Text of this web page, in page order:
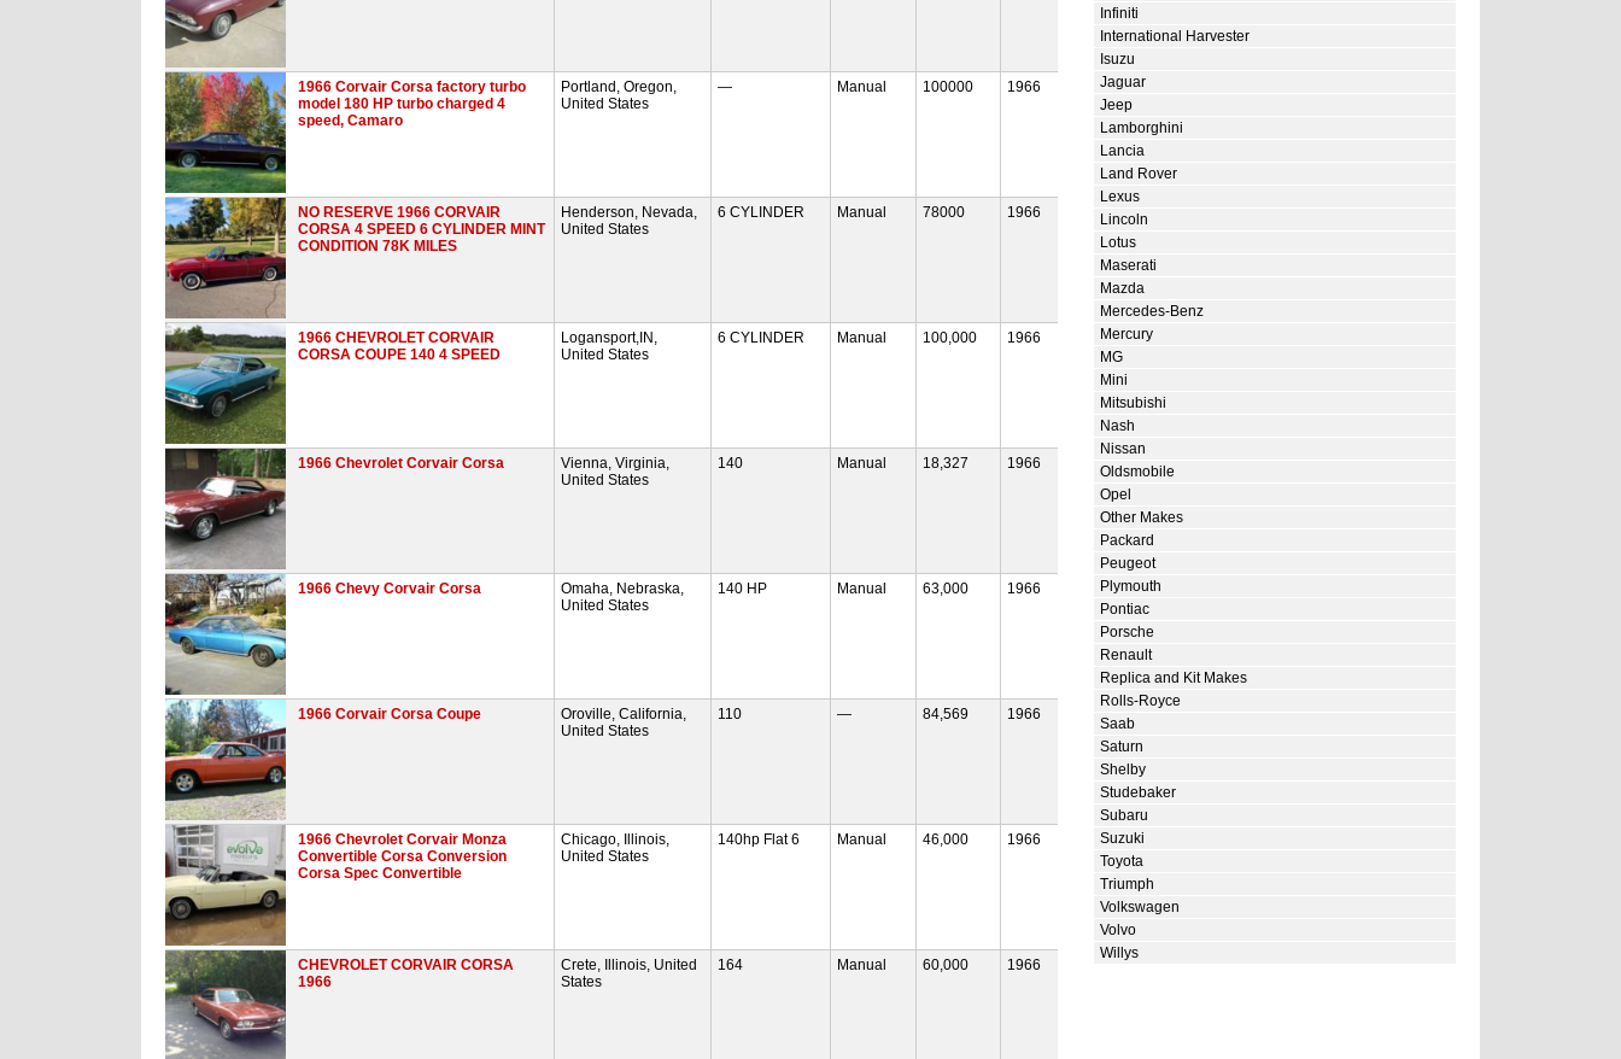
1966 Corvair Corsa factory turbo
model 180 HP turbo charged 4
speed, Camaro
Portland, Oregon,
United States
— Manual 100000 1966
NO RESERVE 1966 CORVAIR
CORSA 4 SPEED 6 CYLINDER MINT
CONDITION 78K MILES
Henderson, Nevada,
United States
6 CYLINDER Manual 78000 1966
1966 CHEVROLET CORVAIR
CORSA COUPE 140 4 SPEED
Logansport,IN,
United States
6 CYLINDER Manual 100,000 1966
1966 Chevrolet Corvair Corsa
Vienna, Virginia,
United States
140 Manual 18,327 1966
1966 Chevy Corvair Corsa
Omaha, Nebraska,
United States
140 HP Manual 63,000 1966
1966 Corvair Corsa Coupe
Oroville, California,
United States
110 — 84,569 1966
1966 Chevrolet Corvair Monza
Convertible Corsa Conversion
Corsa Spec Convertible
Chicago, Illinois,
United States
140hp Flat 6 Manual 46,000 1966
CHEVROLET CORVAIR CORSA
1966
Crete, Illinois, United
States
164 Manual 60,000 1966
Infiniti
International Harvester
Isuzu
Jaguar
Jeep
Lamborghini
Lancia
Land Rover
Lexus
Lincoln
Lotus
Maserati
Mazda
Mercedes-Benz
Mercury
MG
Mini
Mitsubishi
Nash
Nissan
Oldsmobile
Opel
Other Makes
Packard
Peugeot
Plymouth
Pontiac
Porsche
Renault
Replica and Kit Makes
Rolls-Royce
Saab
Saturn
Shelby
Studebaker
Subaru
Suzuki
Toyota
Triumph
Volkswagen
Volvo
Willys